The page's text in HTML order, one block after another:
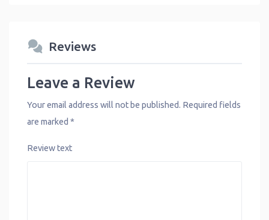
Reviews
Leave a Review
Your email address will not be published. Required fields
are marked *
Review text